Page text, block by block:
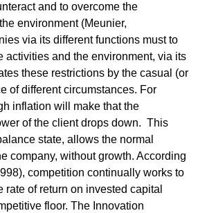
and to overcome the
environment (Meunier,
via its different functions must to
activities and the environment, via its
these restrictions by the casual (or
of different circumstances. For
inflation will make that the
of the client drops down. This
state, allows the normal
company, without growth. According
competition continually works to
rate of return on invested capital
floor. The Innovation